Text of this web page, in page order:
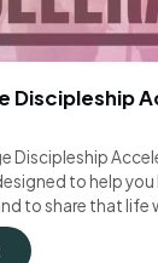
Discipleship
Discipleship
to help you
to share that life